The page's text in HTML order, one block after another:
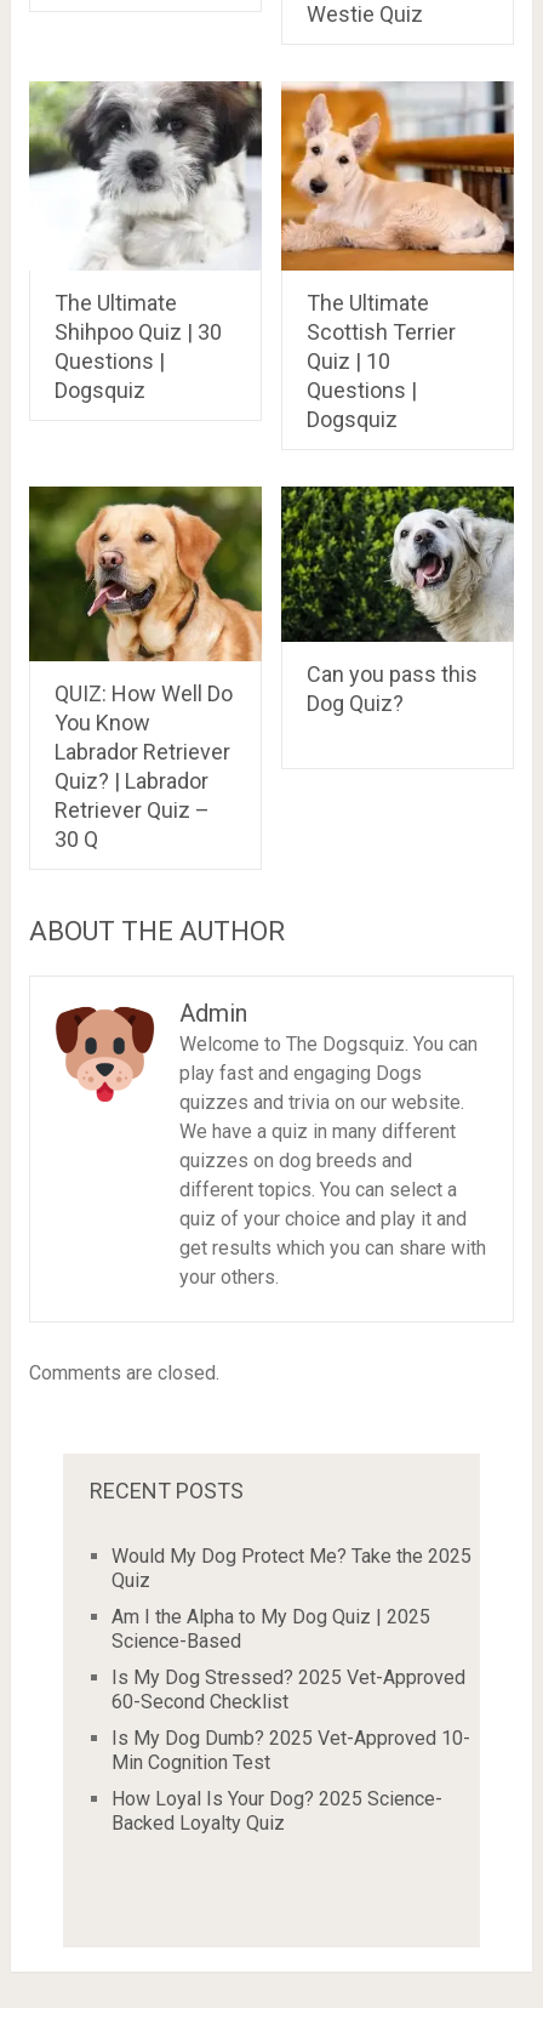
Westie Quiz
The Ultimate
Shihpoo Quiz | 30
Questions |
Dogsquiz
The Ultimate
Scottish Terrier
Quiz | 10
Questions |
Dogsquiz
QUIZ: How Well Do
You Know
Labrador Retriever
Quiz? | Labrador
Retriever Quiz –
30 Q
Can you pass this
Dog Quiz?
ABOUT THE AUTHOR
Admin
Welcome to The Dogsquiz. You can
play fast and engaging Dogs
quizzes and trivia on our website.
We have a quiz in many different
quizzes on dog breeds and
different topics. You can select a
quiz of your choice and play it and
get results which you can share with
your others.
Comments are closed.
RECENT POSTS
Would My Dog Protect Me? Take the 2025
Quiz
Am I the Alpha to My Dog Quiz | 2025
Science-Based
Is My Dog Stressed? 2025 Vet-Approved
60-Second Checklist
Is My Dog Dumb? 2025 Vet-Approved 10-
Min Cognition Test
How Loyal Is Your Dog? 2025 Science-
Backed Loyalty Quiz